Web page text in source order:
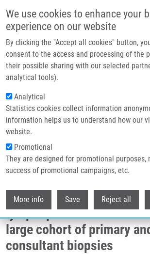
We use cookies to enhance your
experience on our website
By clicking the "Accept all cookies" button,
consent to the access and processing of the
their possible sharing with our selected
analytical tools).
Analytical
Statistics cookies collect information
information helps us to understand how our
website.
Promotional
They are designed for promotional purposes,
success of promotional campaigns, etc.
More info Save Reject all
Header image
Breadcrumb
Home
Clonality Testing of Lymphoproliferative Disorders
Primary and Consultant Biopsies
Clonality testing of
lymphoproliferative
large cohort of primary
consultant biopsies